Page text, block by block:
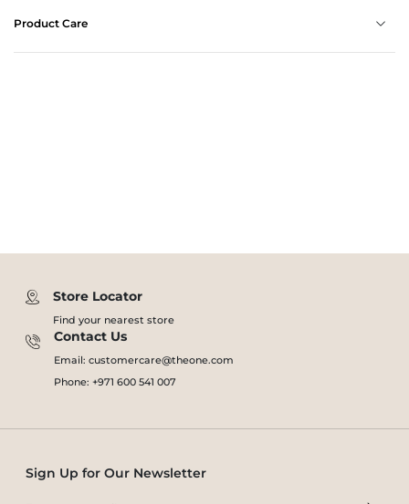
Product Care
Store Locator
Find your nearest store
Contact Us
Email: customercare@theone.com
Phone: +971 600 541 007
Sign Up for Our Newsletter